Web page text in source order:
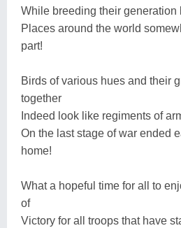
While breeding their generation
Places around the world
part!
Birds of various hues and their
together
Indeed look like regiments of
On the last stage of war ended
home!
What a hopeful time for all to
of
Victory for all troops that have